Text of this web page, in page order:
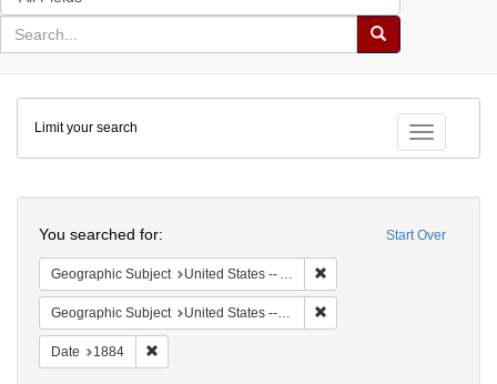
in
for
search
Search
Colenda
Digital
Repository
Toggle
Limit your search
Start Over
You searched for:
Geographic Subject United States -- Alabama
Geographic Subject United States -- Georgia
Date 1884